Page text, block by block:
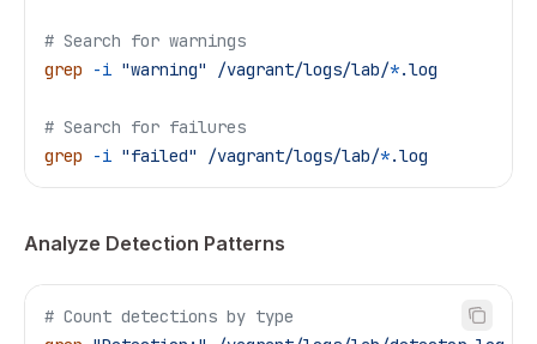
# Search for warnings
grep -i "warning" /vagrant/logs/lab/*.log
# Search for failures
grep -i "failed" /vagrant/logs/lab/*.log
Analyze Detection Patterns
# Count detections by type